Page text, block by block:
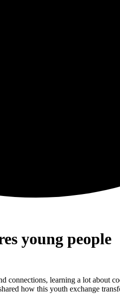
young people
learning a lot about
how this youth exchange